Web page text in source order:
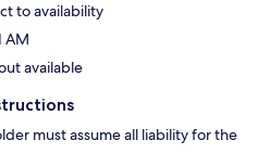
to availability
AM
available
must assume all liability for the